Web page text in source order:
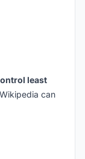
least
can